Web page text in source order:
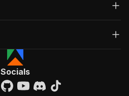
Socials